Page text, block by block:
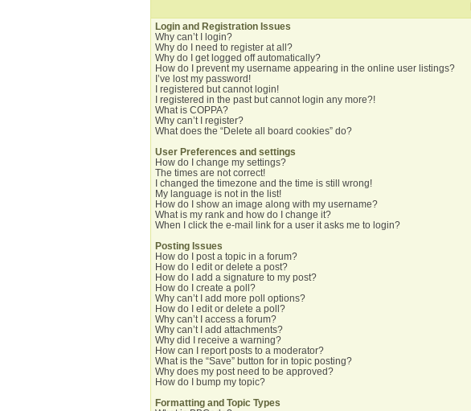
Login and Registration Issues
Why can’t I login?
Why do I need to register at all?
Why do I get logged off automatically?
How do I prevent my username appearing in the online user listings?
I’ve lost my password!
I registered but cannot login!
I registered in the past but cannot login any more?!
What is COPPA?
Why can’t I register?
What does the “Delete all board cookies” do?
User Preferences and settings
How do I change my settings?
The times are not correct!
I changed the timezone and the time is still wrong!
My language is not in the list!
How do I show an image along with my username?
What is my rank and how do I change it?
When I click the e-mail link for a user it asks me to login?
Posting Issues
How do I post a topic in a forum?
How do I edit or delete a post?
How do I add a signature to my post?
How do I create a poll?
Why can’t I add more poll options?
How do I edit or delete a poll?
Why can’t I access a forum?
Why can’t I add attachments?
Why did I receive a warning?
How can I report posts to a moderator?
What is the “Save” button for in topic posting?
Why does my post need to be approved?
How do I bump my topic?
Formatting and Topic Types